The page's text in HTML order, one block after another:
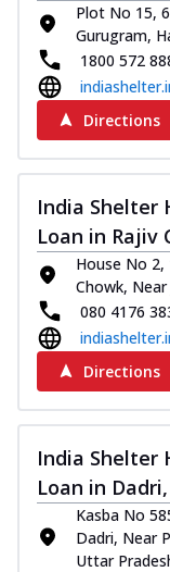
Plot No 15,
Gurugram,
1800 572
Directions
India Shelter
Loan in Rajiv
House No 2,
Chowk,
080 4176
Directions
India Shelter
Loan in
Kasba No
Dadri, Near
Uttar